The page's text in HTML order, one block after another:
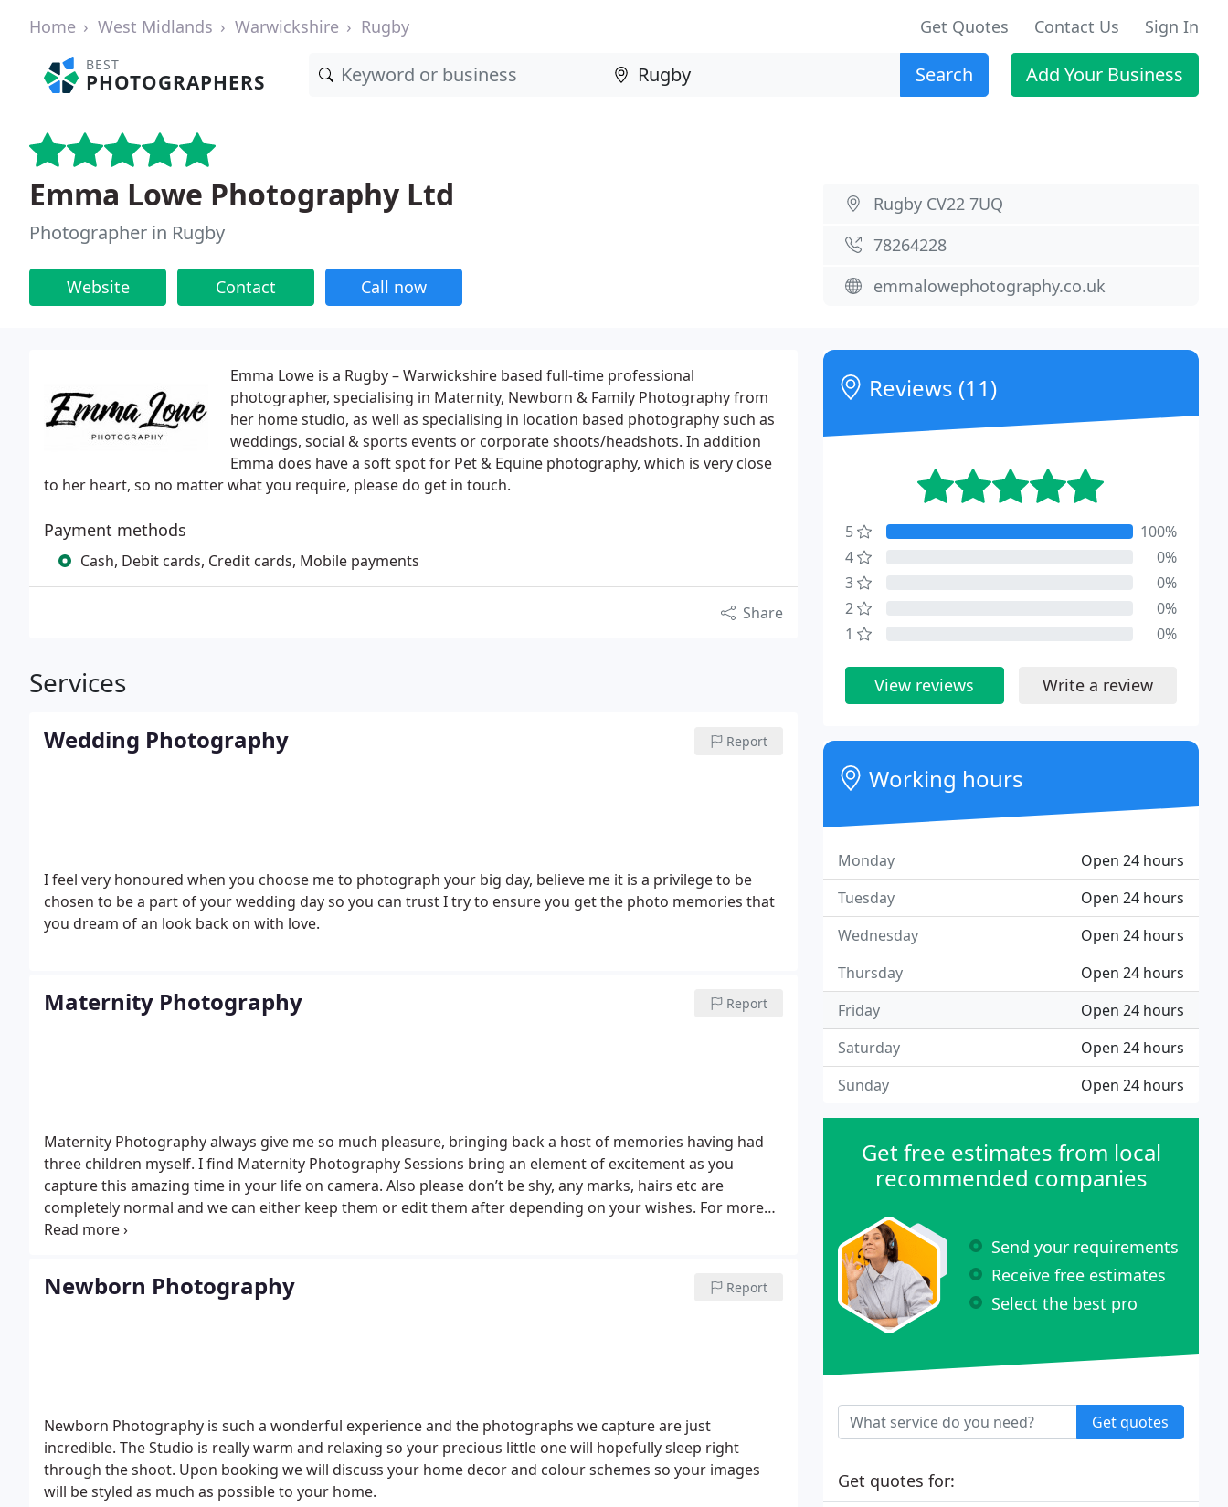
Home West Midlands Warwickshire Rugby Get Quotes Contact Us Sign In
BEST
PHOTOGRAPHERS Search Add Your Business
Emma Lowe Photography Ltd
Photographer in Rugby
Website Contact Call now
Rugby CV22 7UQ
78264228
emmalowephotography.co.uk
Emma Lowe is a Rugby – Warwickshire based full-time professional
photographer, specialising in Maternity, Newborn & Family Photography from
her home studio, as well as specialising in location based photography such as
weddings, social & sports events or corporate shoots/headshots. In addition
Emma does have a soft spot for Pet & Equine photography, which is very close
to her heart, so no matter what you require, please do get in touch.
Payment methods
Cash, Debit cards, Credit cards, Mobile payments
Share
Services
Wedding Photography Report
I feel very honoured when you choose me to photograph your big day, believe me it is a privilege to be
chosen to be a part of your wedding day so you can trust I try to ensure you get the photo memories that
you dream of an look back on with love.
Maternity Photography Report
Maternity Photography always give me so much pleasure, bringing back a host of memories having had
three children myself. I find Maternity Photography Sessions bring an element of excitement as you
capture this amazing time in your life on camera. Also please don’t be shy, any marks, hairs etc are
completely normal and we can either keep them or edit them after depending on your wishes. For more
information please contact me.
Newborn Photography Report
Newborn Photography is such a wonderful experience and the photographs we capture are just
incredible. The Studio is really warm and relaxing so your precious little one will hopefully sleep right
through the shoot. Upon booking we will discuss your home decor and colour schemes so your images
will be styled as much as possible to your home.
Reviews (11)
5
100%
4
0%
3
0%
2
0%
1
0%
View reviews Write a review
Working hours
Open 24 hours
Monday
Open 24 hours
Tuesday
Open 24 hours
Wednesday
Open 24 hours
Thursday
Open 24 hours
Friday
Open 24 hours
Saturday
Open 24 hours
Sunday
Get free estimates from local
recommended companies
Send your requirements
Receive free estimates
Select the best pro
Get quotes
Get quotes for: